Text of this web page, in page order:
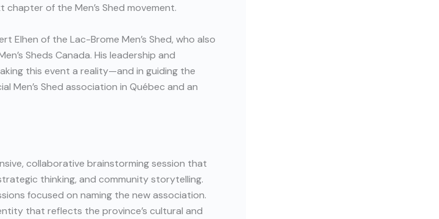
of the Men’s Shed movement.
Elhen of the Lac-Brome Men’s Shed, who also
Sheds Canada. His leadership and
this event a reality—and in guiding the
Men’s Shed association in Québec and an
collaborative brainstorming session that
thinking, and community storytelling.
focused on naming the new association.
that reflects the province’s cultural and